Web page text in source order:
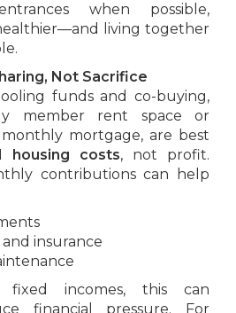
when possible,
living together
Not Sacrifice
funds and co-buying,
member rent space or
mortgage, are best
housing costs, not profit.
contributions can help
insurance
incomes, this can
financial pressure. For